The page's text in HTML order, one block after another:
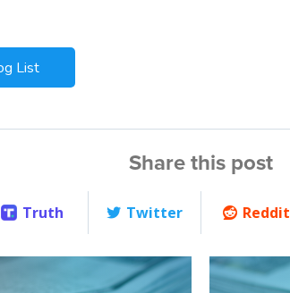
List
Share this post
Truth Twitter Reddit